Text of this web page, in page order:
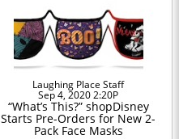
Laughing Place Staff
Sep 4, 2020 2:20P
“What’s This?” shopDisney
Starts Pre-Orders for New 2-
Pack Face Masks